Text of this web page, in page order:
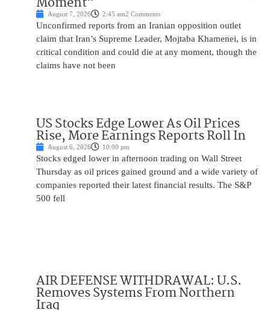
August 7, 2026 2:45 am2 Comments
Unconfirmed reports from an Iranian opposition outlet
claim that Iran’s Supreme Leader, Mojtaba Khamenei, is in
critical condition and could die at any moment, though the
claims have not been
US Stocks Edge Lower As Oil Prices
Rise, More Earnings Reports Roll In
August 6, 2026 10:00 pm
Stocks edged lower in afternoon trading on Wall Street
Thursday as oil prices gained ground and a wide variety of
companies reported their latest financial results. The S&P
500 fell
AIR DEFENSE WITHDRAWAL: U.S.
Removes Systems From Northern
Iraq